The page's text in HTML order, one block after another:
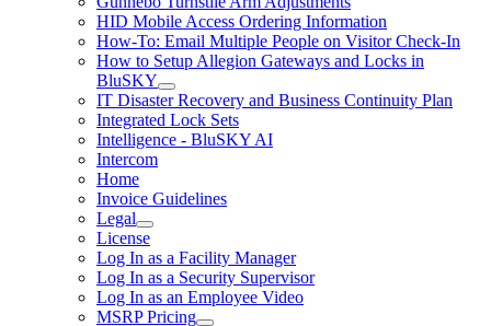
HID Mobile Access Ordering Information
How-To: Email Multiple People on Visitor Check-In
How to Setup Allegion Gateways and Locks in
BluSKY
IT Disaster Recovery and Business Continuity Plan
Integrated Lock Sets
Intelligence - BluSKY AI
Intercom
Home
Invoice Guidelines
Legal
License
Log In as a Facility Manager
Log In as a Security Supervisor
Log In as an Employee Video
MSRP Pricing